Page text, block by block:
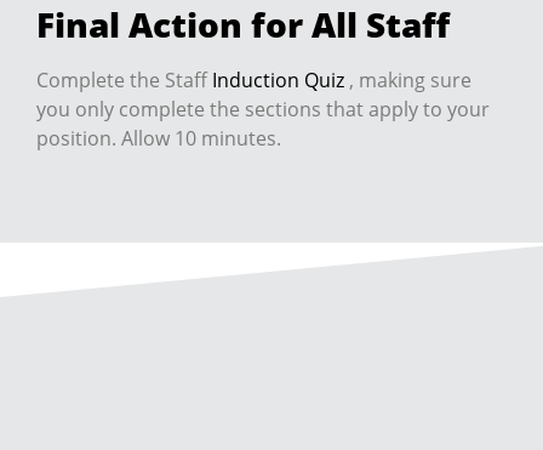
Final Action for All Staff
Complete the StaffInduction Quiz , making sure
you only complete the sections that apply to your
position. Allow 10 minutes.